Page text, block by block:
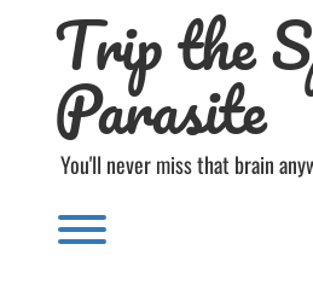
Trip the
Parasite
You'll never miss that brain
Toggle menu visibility.